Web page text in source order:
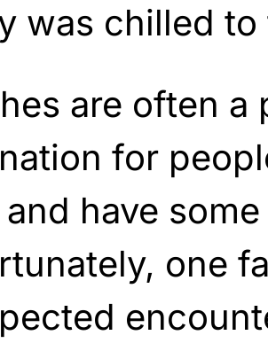
was chilled to
are often a
for
have
one